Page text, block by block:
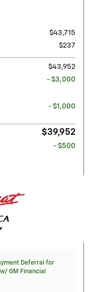
$43,715
$237
$43,952
- $3,000
- $1,000
$39,952
- $500
Deferral for
GM Financial